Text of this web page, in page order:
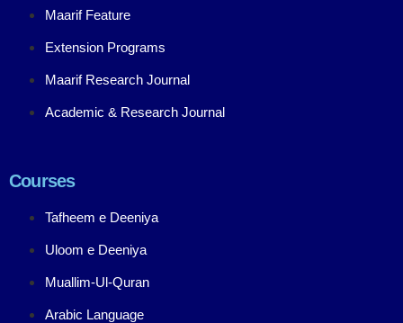
Maarif Feature
Extension Programs
Maarif Research Journal
Academic & Research Journal
Courses
Tafheem e Deeniya
Uloom e Deeniya
Muallim-Ul-Quran
Arabic Language